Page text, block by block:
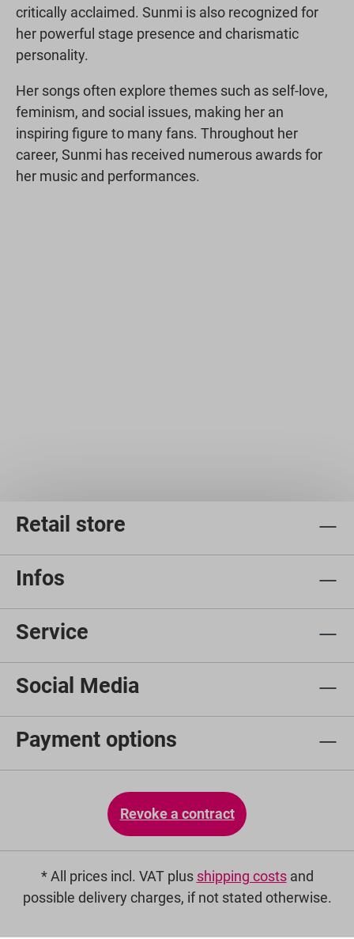
critically acclaimed. Sunmi is also recognized for
her powerful stage presence and charismatic
personality.
Her songs often explore themes such as self-love,
feminism, and social issues, making her an
inspiring figure to many fans. Throughout her
career, Sunmi has received numerous awards for
her music and performances.
Retail store
Infos
Service
Social Media
Payment options
Revoke a contract
* All prices incl. VAT plus shipping costsand
possible delivery charges, if not stated otherwise.